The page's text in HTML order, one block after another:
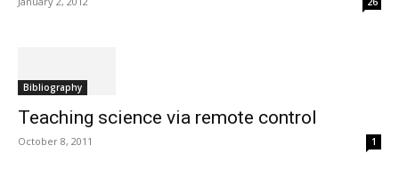
Bibliography
Teaching science via remote control
October 8, 2011 1